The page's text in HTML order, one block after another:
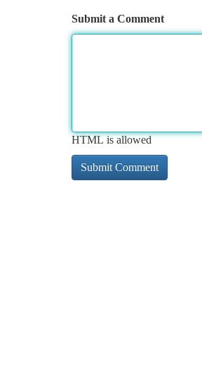
Submit a Comment
HTML is allowed